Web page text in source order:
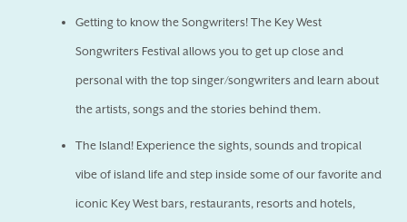
Getting to know the Songwriters! The Key West
Songwriters Festival allows you to get up close and
personal with the top singer/songwriters and learn about
the artists, songs and the stories behind them.
The Island! Experience the sights, sounds and tropical
vibe of island life and step inside some of our favorite and
iconic Key West bars, restaurants, resorts and hotels,